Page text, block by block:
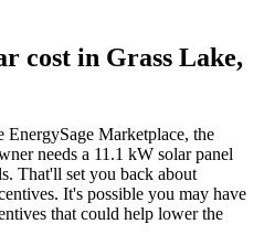
cost in Grass Lake,
EnergySage Marketplace, the
needs a 11.1 kW solar panel
That'll set you back about
It's possible you may have
that could help lower the